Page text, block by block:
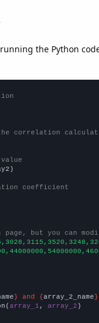
the Python
correlation
coefficient
but you can
} and {array_2_name
array_1 , array_2 )